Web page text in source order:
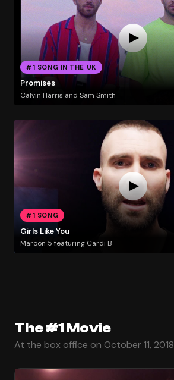
#1 SONG IN THE UK
Promises
Calvin Harris and Sam Smith
#1 SONG
Girls Like You
Maroon 5 featuring Cardi B
The #1 Movie
At the box office on October 11, 2018